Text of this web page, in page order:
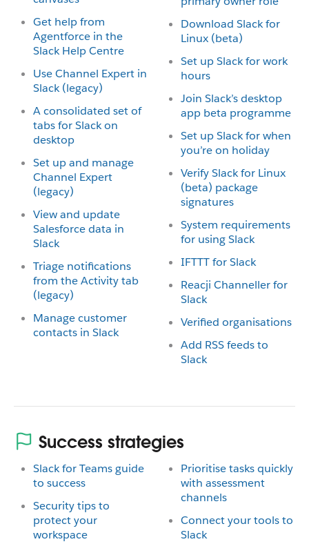
Get help from
Agentforce in the
Slack Help Centre
Use Channel Expert in
Slack (legacy)
A consolidated set of
tabs for Slack on
desktop
Set up and manage
Channel Expert
(legacy)
View and update
Salesforce data in
Slack
Triage notifications
from the Activity tab
(legacy)
Manage customer
contacts in Slack
Download Slack for
Linux (beta)
Set up Slack for work
hours
Join Slack’s desktop
app beta programme
Set up Slack for when
you’re on holiday
Verify Slack for Linux
(beta) package
signatures
System requirements
for using Slack
IFTTT for Slack
Reacji Channeller for
Slack
Verified organisations
Add RSS feeds to
Slack
Success strategies
Slack for Teams guide
to success
Security tips to
protect your
workspace
Prioritise tasks quickly
with assessment
channels
Connect your tools to
Slack